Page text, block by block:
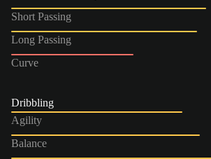
Short Passing
Long Passing
Curve
Dribbling
Agility
Balance